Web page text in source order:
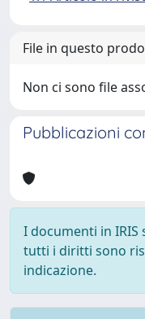
File in questo
Non ci sono file
Pubblicazioni
I documenti in
tutti i diritti sono
indicazione.